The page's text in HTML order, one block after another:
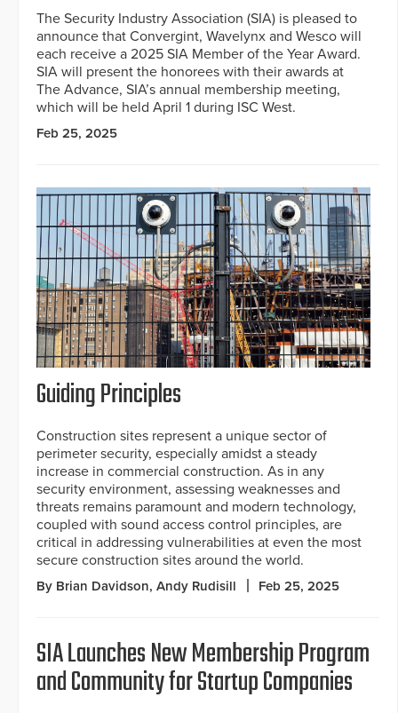
The Security Industry Association (SIA) is pleased to
announce that Convergint, Wavelynx and Wesco will
each receive a 2025 SIA Member of the Year Award.
SIA will present the honorees with their awards at
The Advance, SIA’s annual membership meeting,
which will be held April 1 during ISC West.
Feb 25, 2025
Guiding Principles
Construction sites represent a unique sector of
perimeter security, especially amidst a steady
increase in commercial construction. As in any
security environment, assessing weaknesses and
threats remains paramount and modern technology,
coupled with sound access control principles, are
critical in addressing vulnerabilities at even the most
secure construction sites around the world.
By Brian Davidson, Andy Rudisill Feb 25, 2025
SIA Launches New Membership Program
and Community for Startup Companies